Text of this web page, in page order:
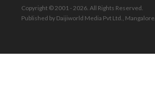
Copyright © 2001 - 2026. All Rights Reserved.
Published by Daijiworld Media Pvt Ltd., Mangalore.